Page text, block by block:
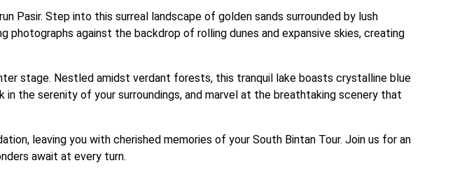
Pasir. Step into this surreal landscape of golden sands surrounded by lush
against the backdrop of rolling dunes and expansive skies, creating
stage. Nestled amidst verdant forests, this tranquil lake boasts crystalline blue
the serenity of your surroundings, and marvel at the breathtaking scenery that
leaving you with cherished memories of your South Bintan Tour. Join us for an
await at every turn.